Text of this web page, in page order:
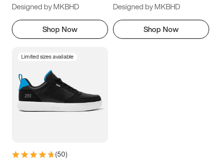
Designed by MKBHD
Shop Now
Designed by MKBHD
Shop Now
Limited sizes available
(50)